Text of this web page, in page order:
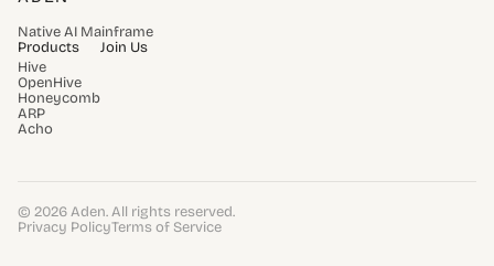
Native AI Mainframe
Products
Hive
OpenHive
Honeycomb
ARP
Acho
Join Us
© 2026 Aden. All rights reserved.
Privacy PolicyTerms of Service